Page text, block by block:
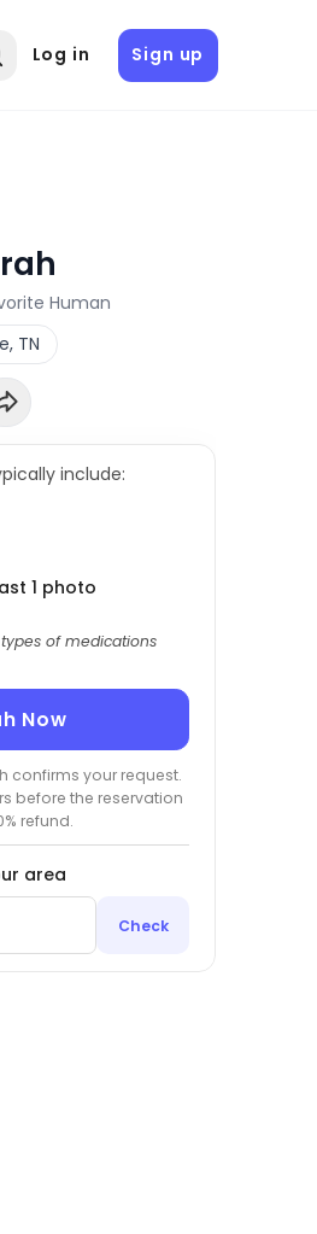
Log in Sign up
Human
TN
include:
1 photo
of medications
Now
confirms your request.
before the reservation
refund.
area
Check